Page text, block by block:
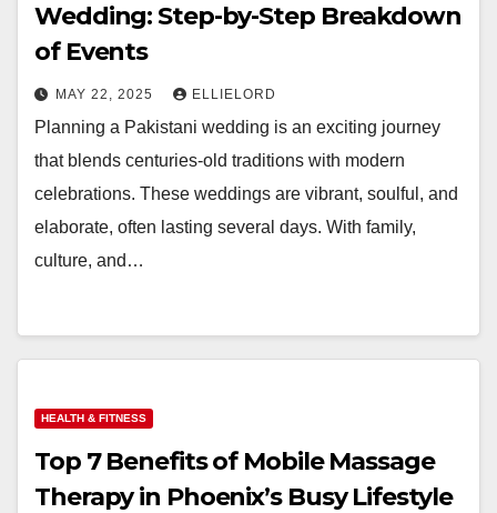
Wedding: Step-by-Step Breakdown
of Events
MAY 22, 2025 ELLIELORD
Planning a Pakistani wedding is an exciting journey
that blends centuries-old traditions with modern
celebrations. These weddings are vibrant, soulful, and
elaborate, often lasting several days. With family,
culture, and…
HEALTH & FITNESS
Top 7 Benefits of Mobile Massage
Therapy in Phoenix’s Busy Lifestyle